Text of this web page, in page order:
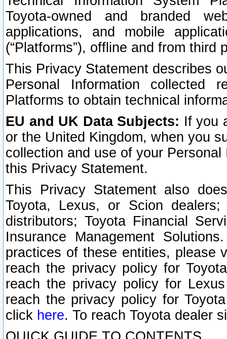
Toyota-owned and branded
applications, and mobile
(“Platforms”), offline and from third
This Privacy Statement describes
Personal Information collected
Platforms to obtain technical
EU and UK Data Subjects: If you
or the United Kingdom, when you
collection and use of your
this Privacy Statement.
This Privacy Statement also
Toyota, Lexus, or Scion
distributors; Toyota Financial
Insurance Management
practices of these entities, please
reach the privacy policy for
reach the privacy policy for
reach the privacy policy for
click here. To reach Toyota dealer